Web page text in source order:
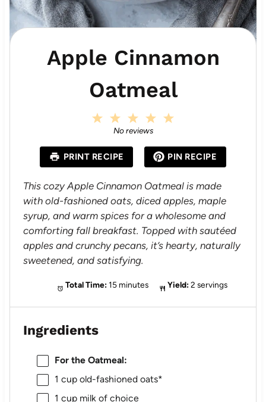
Apple Cinnamon
Oatmeal
a
r
s
4
a
r
s
3
S
a
s
2
S
a
r
s
a
r
No reviews
PRINT RECIPE PIN RECIPE
This cozy Apple Cinnamon Oatmeal is made
with old-fashioned oats, diced apples, maple
syrup, and warm spices for a wholesome and
comforting fall breakfast. Topped with sautéed
apples and crunchy pecans, it’s hearty, naturally
sweetened, and satisfying.
Total Time: 15 minutes Yield: 2 servings
Ingredients
For the Oatmeal:
1 cupold-fashioned oats*
1 cupmilk of choice